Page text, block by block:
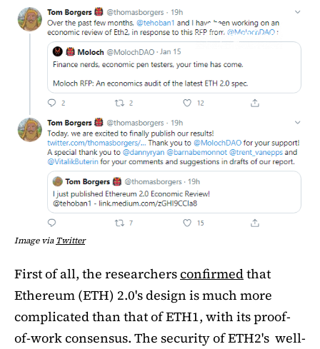
Image viaTwitter
First of all, the researchersconfirmedthat
Ethereum (ETH) 2.0's design is much more
complicated than that of ETH1, with its proof-
of-work consensus. The security of ETH2's well-